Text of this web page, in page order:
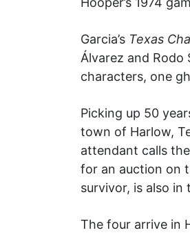
Garcia’s Texas
Álvarez and Rodo
characters, one
Picking up 50
town of Harlow,
attendant calls
for an auction on
survivor, is also in
The four arrive in